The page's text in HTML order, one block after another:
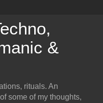
&
rituals. An
some of my thoughts,